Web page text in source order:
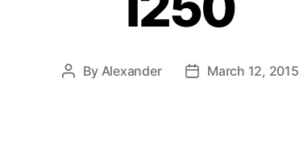
By Alexander March 12, 2015